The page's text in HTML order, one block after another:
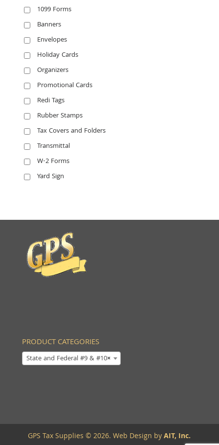
1099 Forms
Banners
Envelopes
Holiday Cards
Organizers
Promotional Cards
Redi Tags
Rubber Stamps
Tax Covers and Folders
Transmittal
W-2 Forms
Yard Sign
PRODUCT CATEGORIES
×
State and Federal #9 & #10
GPS Tax Supplies © 2026. Web Design byAIT, Inc.